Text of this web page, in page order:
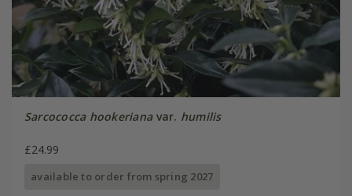
Sarcococca hookerianavar. humilis
£24.99
available to order from spring 2027